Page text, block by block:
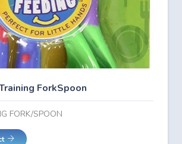
ForkSpoon
FORK/SPOON